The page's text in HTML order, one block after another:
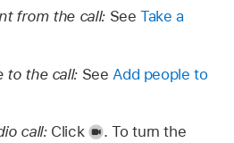
from the call:SeeTake a
to the call: See Add people to
call:Click .To turn the